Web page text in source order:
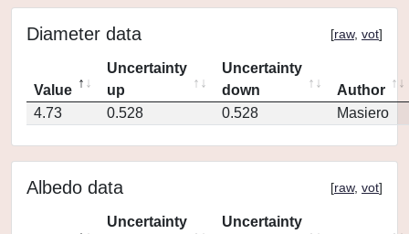
Diameter data [raw, vot]
Value
Uncertainty
up
Uncertainty
down
Author
4.73
0.528 0.528 Masiero
Albedo data [raw, vot]
Uncertainty
Uncertainty